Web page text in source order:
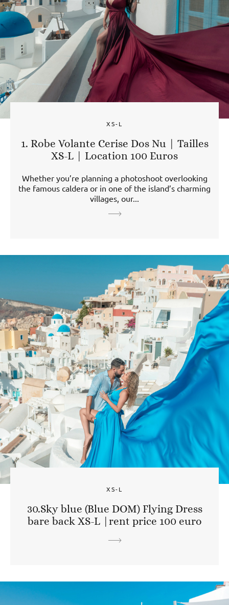
XS-L
1. Robe Volante Cerise Dos Nu | Tailles
XS-L | Location 100 Euros
Whether you’re planning a photoshoot overlooking
the famous caldera or in one of the island’s charming
villages, our...
XS-L
30.Sky blue (Blue DOM) Flying Dress
bare back XS-L |rent price 100 euro